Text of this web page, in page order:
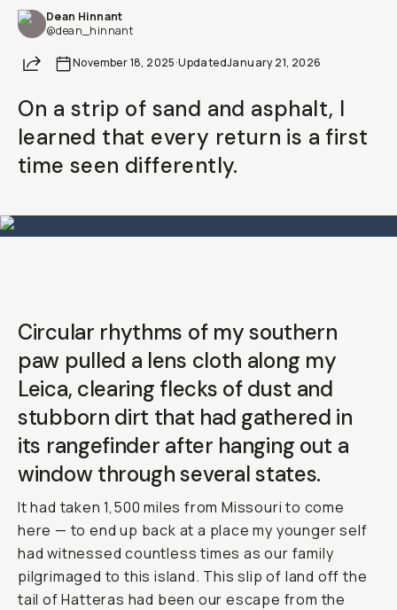
Dean Hinnant
@dean_hinnant
ShareNovember 18, 2025·UpdatedJanuary 21, 2026
On a strip of sand and asphalt, I
learned that every return is a first
time seen differently.
Circular rhythms of my southern
paw pulled a lens cloth along my
Leica, clearing flecks of dust and
stubborn dirt that had gathered in
its rangefinder after hanging out a
window through several states.
It had taken 1,500 miles from Missouri to come
here — to end up back at a place my younger self
had witnessed countless times as our family
pilgrimaged to this island. This slip of land off the
tail of Hatteras had been our escape from the